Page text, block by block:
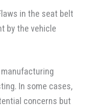
in the seat belt
by the vehicle
In some cases,
concerns but